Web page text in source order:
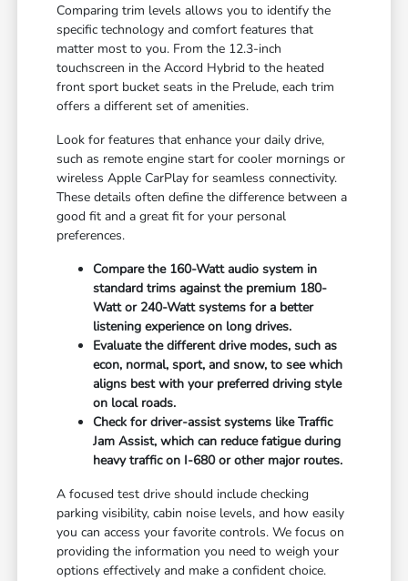
Comparing trim levels allows you to identify the
specific technology and comfort features that
matter most to you. From the 12.3-inch
touchscreen in the Accord Hybrid to the heated
front sport bucket seats in the Prelude, each trim
offers a different set of amenities.
Look for features that enhance your daily drive,
such as remote engine start for cooler mornings or
wireless Apple CarPlay for seamless connectivity.
These details often define the difference between a
good fit and a great fit for your personal
preferences.
Compare the 160-Watt audio system in
standard trims against the premium 180-
Watt or 240-Watt systems for a better
listening experience on long drives.
Evaluate the different drive modes, such as
econ, normal, sport, and snow, to see which
aligns best with your preferred driving style
on local roads.
Check for driver-assist systems like Traffic
Jam Assist, which can reduce fatigue during
heavy traffic on I-680 or other major routes.
A focused test drive should include checking
parking visibility, cabin noise levels, and how easily
you can access your favorite controls. We focus on
providing the information you need to weigh your
options effectively and make a confident choice.